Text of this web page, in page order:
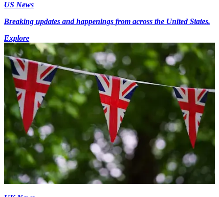
US News
Breaking updates and happenings from across the United States.
Explore